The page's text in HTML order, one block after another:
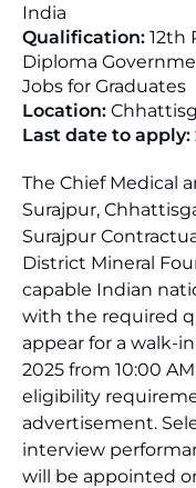
India
Qualification: 12th
Diploma
Jobs for Graduates
Location:
Last date to apply:
The Chief Medical
Surajpur,
Surajpur
District Mineral
capable Indian
with the required
appear for a walk-
2025 from 10:00
eligibility
advertisement.
interview
will be appointed